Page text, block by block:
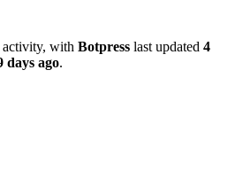
activity, with Botpress last updated 4
days ago.